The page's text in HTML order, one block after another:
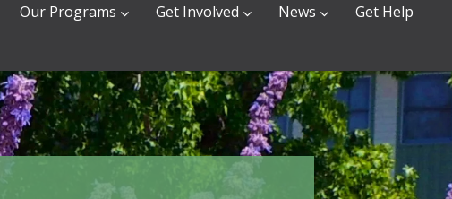
Our Programs Get Involved News Get Help